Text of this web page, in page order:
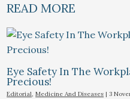
READ MORE
Eye Safety In The
Precious!
Editorial,Medicine And Diseases |3